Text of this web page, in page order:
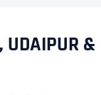
UDAIPUR &